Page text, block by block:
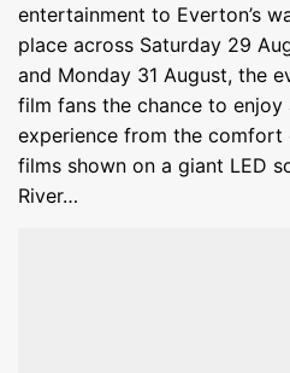
entertainment to Everton’s
place across Saturday 29
and Monday 31 August, the
film fans the chance to enjoy
experience from the
films shown on a giant LED
River…